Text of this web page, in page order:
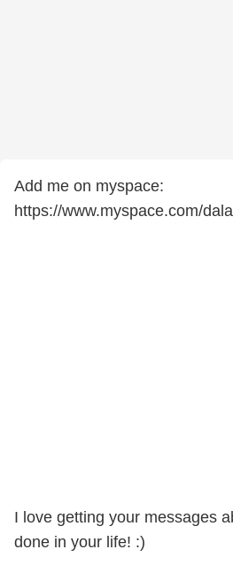
Add me on myspace:
https://www.myspace.com/
I love getting your messages
done in your life! :)